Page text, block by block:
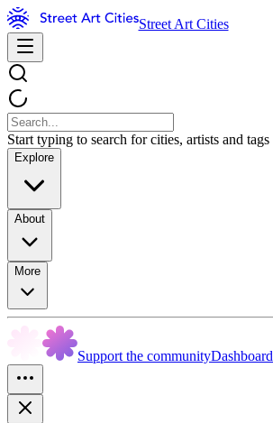
Street Art Cities
Start typing to search for cities, artists and tags
Explore
About
More
Support the communityDashboard